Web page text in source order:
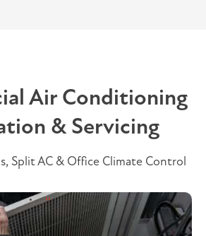
Air Conditioning
& Servicing
Split AC & Office Climate Control